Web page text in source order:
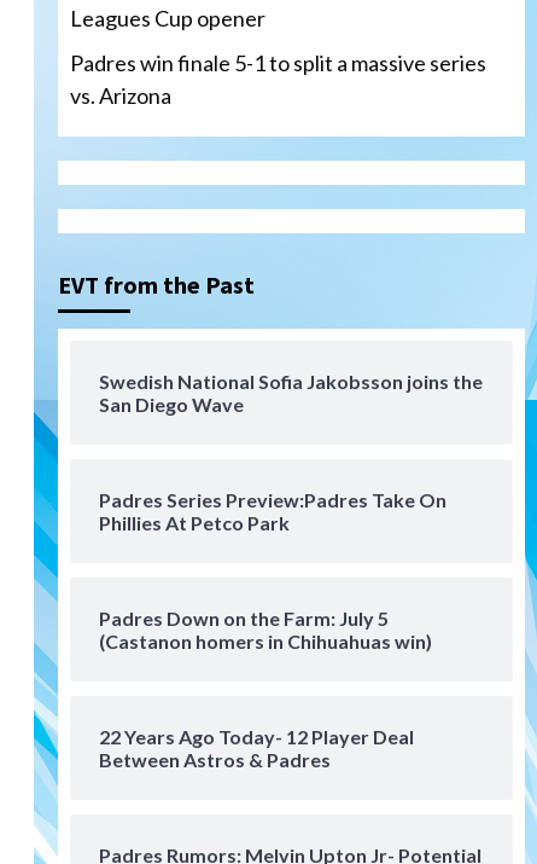
Leagues Cup opener
Padres win finale 5-1 to split a massive series
vs. Arizona
EVT from the Past
Swedish National Sofia Jakobsson joins the
San Diego Wave
Padres Series Preview:Padres Take On
Phillies At Petco Park
Padres Down on the Farm: July 5
(Castanon homers in Chihuahuas win)
22 Years Ago Today- 12 Player Deal
Between Astros & Padres
Padres Rumors: Melvin Upton Jr- Potential
3
San Diego FC
America in Leagues Cup
opener
Padres win finale 5-1 to split
a massive series vs. Arizona
San Diego MLS
SDFC’s Chucky Lozano to
San Diego FC
San Diego FC takes on Club